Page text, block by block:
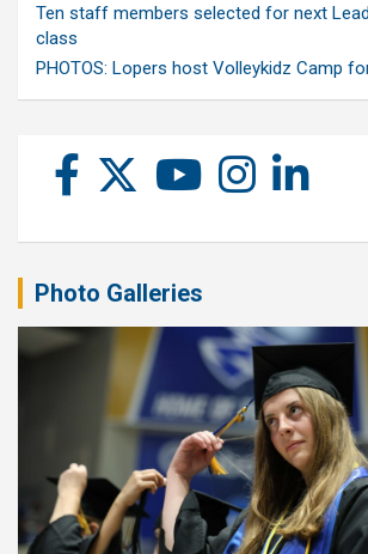
Ten staff members selected for next
class
PHOTOS: Lopers host Volleykidz Camp
Photo Galleries